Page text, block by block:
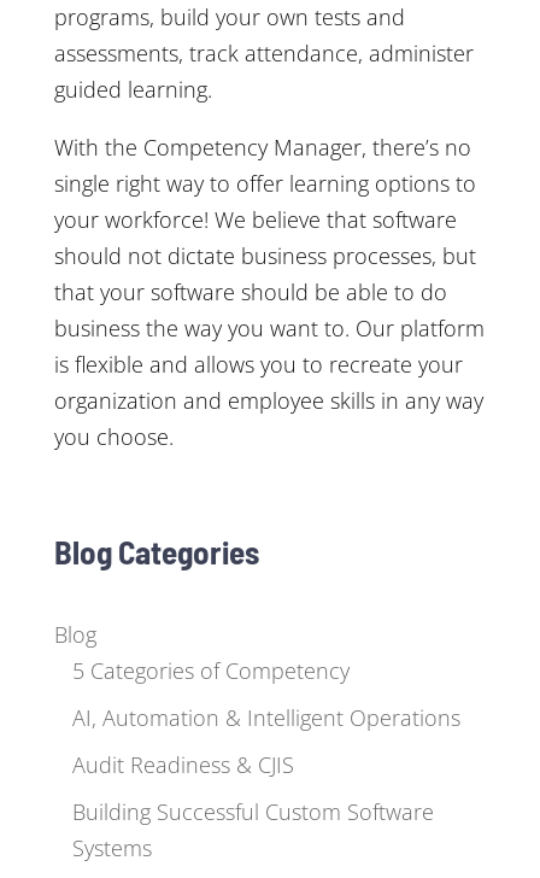
programs, build your own tests and
assessments, track attendance, administer
guided learning.
With the Competency Manager, there’s no
single right way to offer learning options to
your workforce! We believe that software
should not dictate business processes, but
that your software should be able to do
business the way you want to. Our platform
is flexible and allows you to recreate your
organization and employee skills in any way
you choose.
Blog Categories
Blog
5 Categories of Competency
AI, Automation & Intelligent Operations
Audit Readiness & CJIS
Building Successful Custom Software
Systems